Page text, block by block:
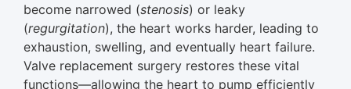
become narrowed (stenosis) or leaky
(regurgitation), the heart works harder, leading to
exhaustion, swelling, and eventually heart failure.
Valve replacement surgery restores these vital
functions—allowing the heart to pump efficiently